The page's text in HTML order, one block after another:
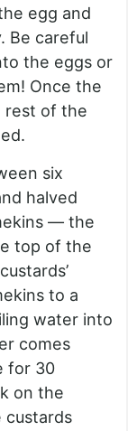
egg and
Be careful
the eggs or
Once the
rest of the
six
halved
— the
top of the
to a
water into
comes
for 30
on the